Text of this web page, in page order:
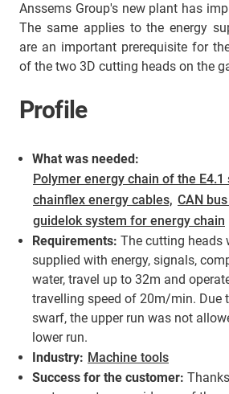
Anssems Group's new plant has
The same applies to the energy
are an important prerequisite for
of the two 3D cutting heads on the
Profile
What was needed:
Polymer energy chain of the E4.1
chainflex energy cables, CAN
guidelok system for energy chain
Requirements: The cutting heads
supplied with energy, signals,
water, travel up to 32m and
travelling speed of 20m/min. Due
swarf, the upper run was not
lower run.
Industry: Machine tools
Success for the customer: